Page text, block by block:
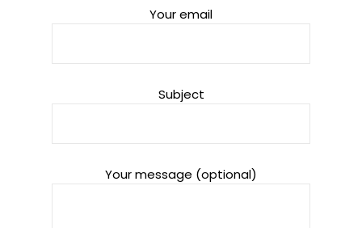
Your email
Subject
Your message (optional)